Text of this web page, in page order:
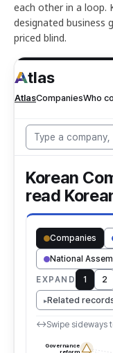
each other in a loop.
designated business
priced blind.